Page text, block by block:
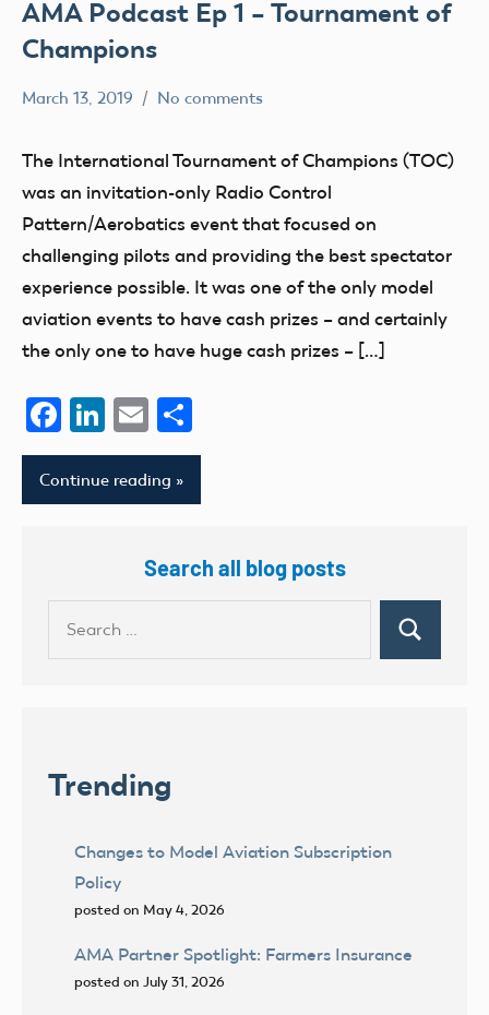
AMA Podcast Ep 1 – Tournament of
Champions
March 13, 2019 No comments
The International Tournament of Champions (TOC)
was an invitation-only Radio Control
Pattern/Aerobatics event that focused on
challenging pilots and providing the best spectator
experience possible. It was one of the only model
aviation events to have cash prizes – and certainly
the only one to have huge cash prizes – […]
Facebook
LinkedIn
Email
Continue reading
Search all blog posts
Search
Trending
Changes to Model Aviation Subscription
Policy
posted on May 4, 2026
AMA Partner Spotlight: Farmers Insurance
posted on July 31, 2026